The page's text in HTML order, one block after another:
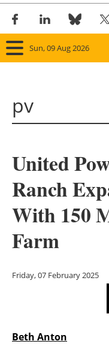
Sun, 09 Aug 2026
pv
United
Ranch
With 150
Farm
Friday, 07 February 2025
Beth Anton